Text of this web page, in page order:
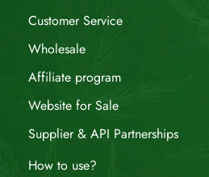
Customer Service
Wholesale
Affiliate program
Website for Sale
Supplier & API Partnerships
How to use?